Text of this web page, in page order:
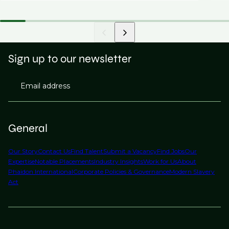
General
Our StoryContact UsFind TalentSubmit a VacancyFind JobsOur
ExpertiseNotable PlacementsIndustry InsightsWork for UsAbout
Phaidon InternationalCorporate Policies & GovernanceModern Slavery
Act
Sign up to our newsletter
Email address